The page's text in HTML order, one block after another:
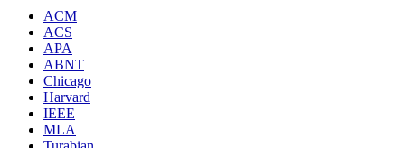
ACM
ACS
APA
ABNT
Chicago
Harvard
IEEE
MLA